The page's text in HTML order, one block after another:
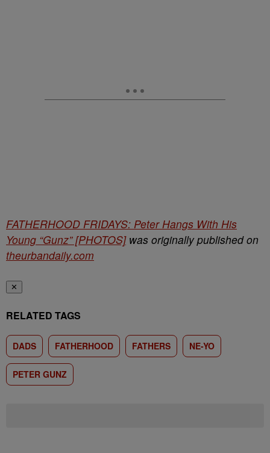
FATHERHOOD FRIDAYS: Peter Hangs With His
Young “Gunz” [PHOTOS]was originally published on
theurbandaily.com
✕
RELATED TAGS
DADS FATHERHOOD FATHERS NE-YO
PETER GUNZ